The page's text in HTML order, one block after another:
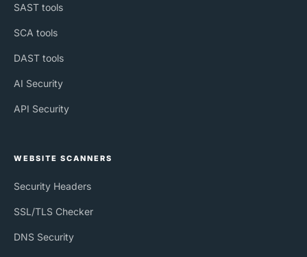
SAST tools
SCA tools
DAST tools
AI Security
API Security
WEBSITE SCANNERS
Security Headers
SSL/TLS Checker
DNS Security